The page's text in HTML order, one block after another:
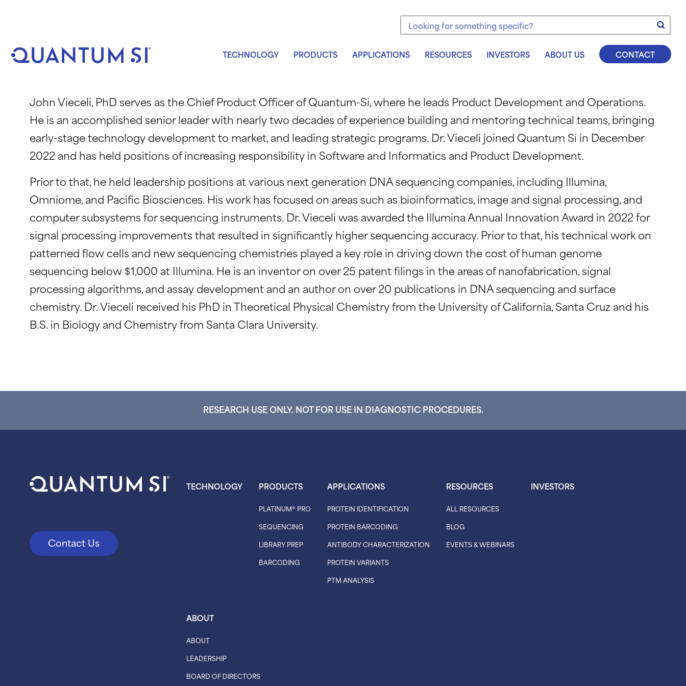
Search the site
TECHNOLOGY PRODUCTS APPLICATIONS RESOURCES INVESTORS ABOUT US CONTACT
John Vieceli, PhD serves as the Chief Product Officer of Quantum-Si, where he leads Product Development and Operations.
He is an accomplished senior leader with nearly two decades of experience building and mentoring technical teams, bringing
early-stage technology development to market, and leading strategic programs. Dr. Vieceli joined Quantum Si in December
2022 and has held positions of increasing responsibility in Software and Informatics and Product Development.
Prior to that, he held leadership positions at various next generation DNA sequencing companies, including Illumina,
Omniome, and Pacific Biosciences. His work has focused on areas such as bioinformatics, image and signal processing, and
computer subsystems for sequencing instruments. Dr. Vieceli was awarded the Illumina Annual Innovation Award in 2022 for
signal processing improvements that resulted in significantly higher sequencing accuracy. Prior to that, his technical work on
patterned flow cells and new sequencing chemistries played a key role in driving down the cost of human genome
sequencing below $1,000 at Illumina. He is an inventor on over 25 patent filings in the areas of nanofabrication, signal
processing algorithms, and assay development and an author on over 20 publications in DNA sequencing and surface
chemistry. Dr. Vieceli received his PhD in Theoretical Physical Chemistry from the University of California, Santa Cruz and his
B.S. in Biology and Chemistry from Santa Clara University.
RESEARCH USE ONLY. NOT FOR USE IN DIAGNOSTIC PROCEDURES.
Contact Us
TECHNOLOGY PRODUCTS
PLATINUM® PRO
SEQUENCING
LIBRARY PREP
BARCODING
APPLICATIONS
PROTEIN IDENTIFICATION
PROTEIN BARCODING
ANTIBODY CHARACTERIZATION
PROTEIN VARIANTS
PTM ANALYSIS
RESOURCES
ALL RESOURCES
BLOG
EVENTS & WEBINARS
INVESTORS
ABOUT
ABOUT
LEADERSHIP
BOARD OF DIRECTORS